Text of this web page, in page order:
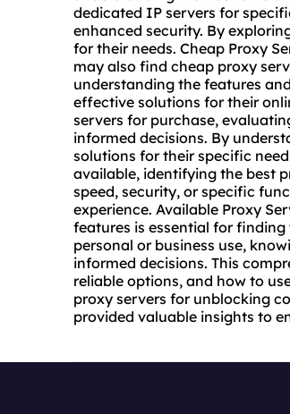
dedicated IP servers for
enhanced security. By
for their needs. Cheap Proxy
may also find cheap proxy
understanding the features
effective solutions for their
servers for purchase,
informed decisions. By
solutions for their specific
available, identifying the best
speed, security, or specific
experience. Available Proxy
features is essential for
personal or business use,
informed decisions. This
reliable options, and how to
proxy servers for unblocking
provided valuable insights to